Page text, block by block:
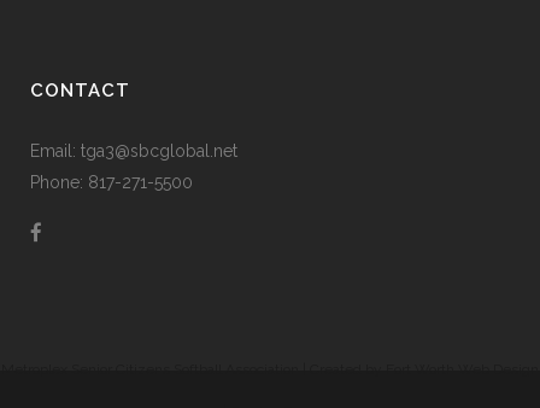
CONTACT
Email: tga3@sbcglobal.net
Phone: 817-271-5500